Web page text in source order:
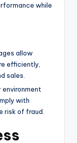
while
allow
efficiently,
sales.
with
risk of fraud.